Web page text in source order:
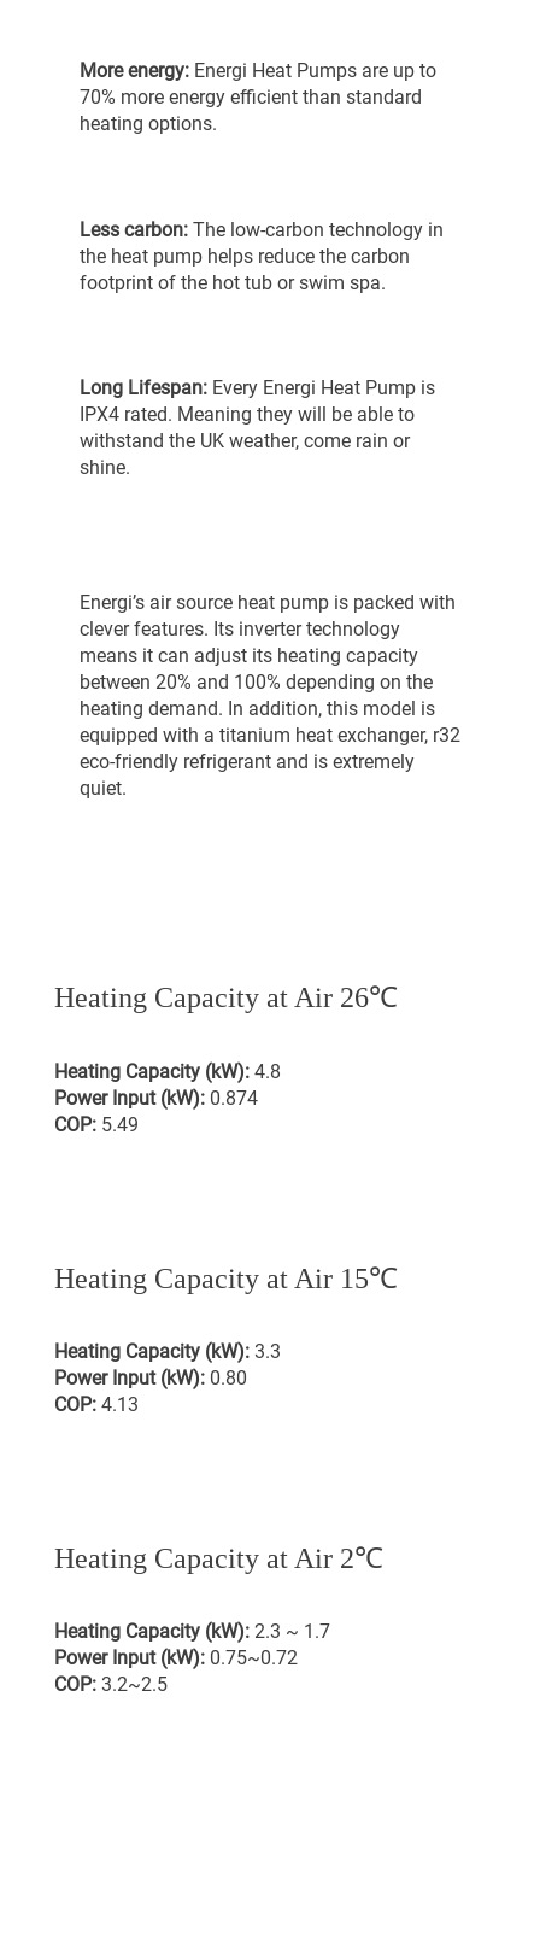
More energy: Energi Heat Pumps are up to
70% more energy efficient than standard
heating options.
Less carbon:The low-carbon technology in
the heat pump helps reduce the carbon
footprint of the hot tub or swim spa.
Long Lifespan:Every Energi Heat Pump is
IPX4 rated. Meaning they will be able to
withstand the UK weather, come rain or
shine.
Energi’s air source heat pump is packed with
clever features. Its inverter technology
means it can adjust its heating capacity
between 20% and 100% depending on the
heating demand. In addition, this model is
equipped with a titanium heat exchanger, r32
eco-friendly refrigerant and is extremely
quiet.
Heating Capacity at Air 15℃
Heating Capacity (kW): 3.3
Power Input (kW): 0.80
COP: 4.13
Heating Capacity at Air 26℃
Heating Capacity (kW): 4.8
Power Input (kW): 0.874
COP: 5.49
Heating Capacity at Air 2℃
Heating Capacity (kW): 2.3 ~ 1.7
Power Input (kW): 0.75~0.72
COP:3.2~2.5